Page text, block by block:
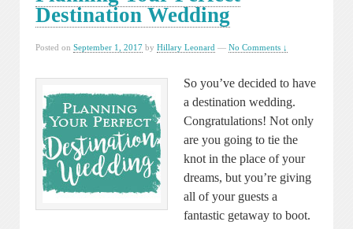
Destination Wedding
Posted on September 1, 2017 by Hillary Leonard — No Comments ↓
So you’ve decided to have
a destination wedding.
Congratulations! Not only
are you going to tie the
knot in the place of your
dreams, but you’re giving
all of your guests a
fantastic getaway to boot.